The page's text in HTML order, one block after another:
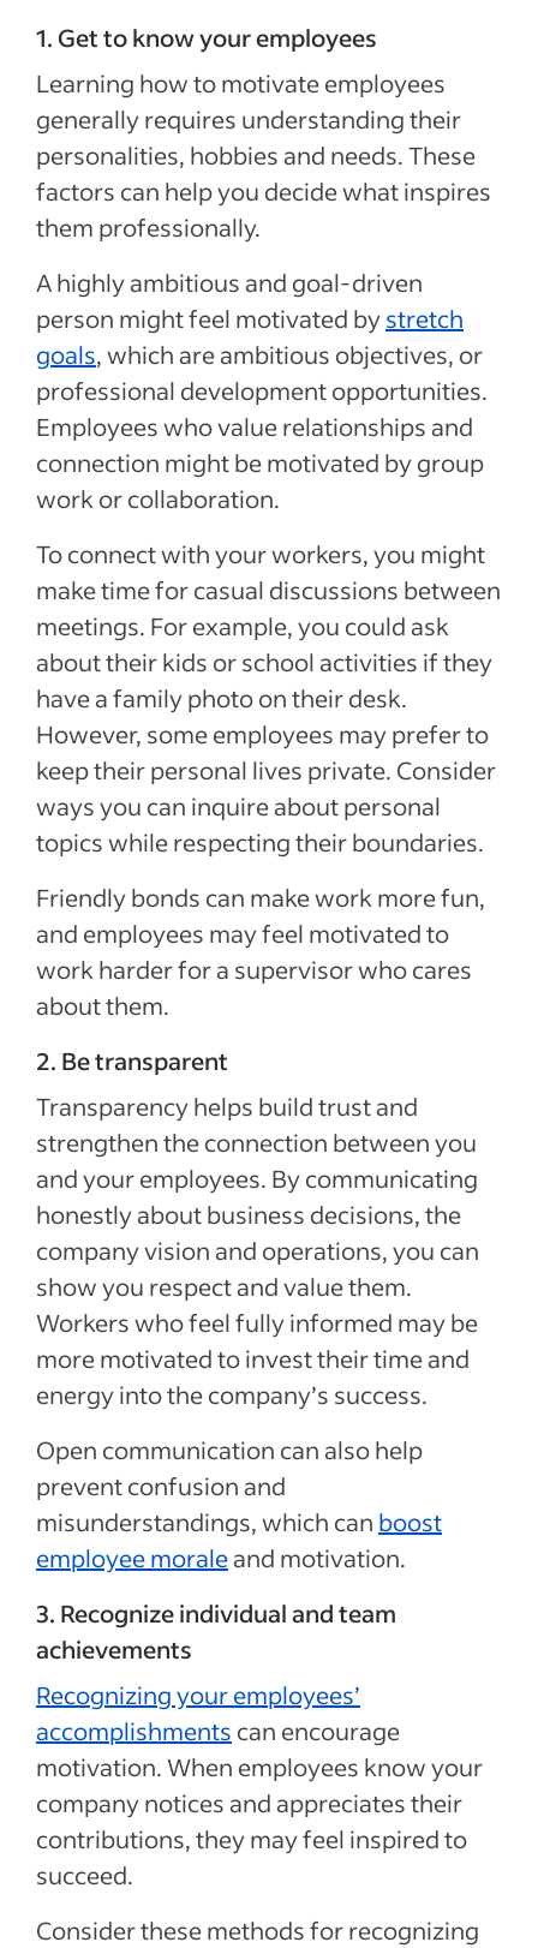
1. Get to know your employees
Learning how to motivate employees
generally requires understanding their
personalities, hobbies and needs. These
factors can help you decide what inspires
them professionally.
A highly ambitious and goal-driven
person might feel motivated bystretch
goals, which are ambitious objectives, or
professional development opportunities.
Employees who value relationships and
connection might be motivated by group
work or collaboration.
To connect with your workers, you might
make time for casual discussions between
meetings. For example, you could ask
about their kids or school activities if they
have a family photo on their desk.
However, some employees may prefer to
keep their personal lives private. Consider
ways you can inquire about personal
topics while respecting their boundaries.
Friendly bonds can make work more fun,
and employees may feel motivated to
work harder for a supervisor who cares
about them.
2. Be transparent
Transparency helps build trust and
strengthen the connection between you
and your employees. By communicating
honestly about business decisions, the
company vision and operations, you can
show you respect and value them.
Workers who feel fully informed may be
more motivated to invest their time and
energy into the company’s success.
Open communication can also help
prevent confusion and
misunderstandings, which can boost
employee moraleand motivation.
3. Recognize individual and team
achievements
Recognizing your employees’
accomplishments can encourage
motivation. When employees know your
company notices and appreciates their
contributions, they may feel inspired to
succeed.
Consider these methods for recognizing